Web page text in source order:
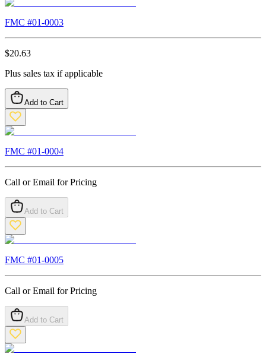
FMC #01-0003
$20.63
Plus sales tax if applicable
Add to Cart
FMC #01-0004
Call or Email for Pricing
Add to Cart
FMC #01-0005
Call or Email for Pricing
Add to Cart